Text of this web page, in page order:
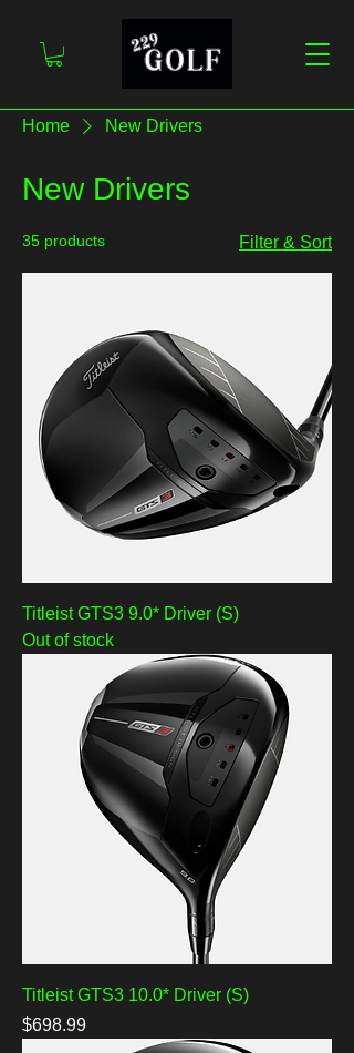
Home New Drivers
New Drivers
35 products Filter & Sort
Titleist GTS3 9.0* Driver (S)
Out of stock
Titleist GTS3 10.0* Driver (S)
Price
$698.99